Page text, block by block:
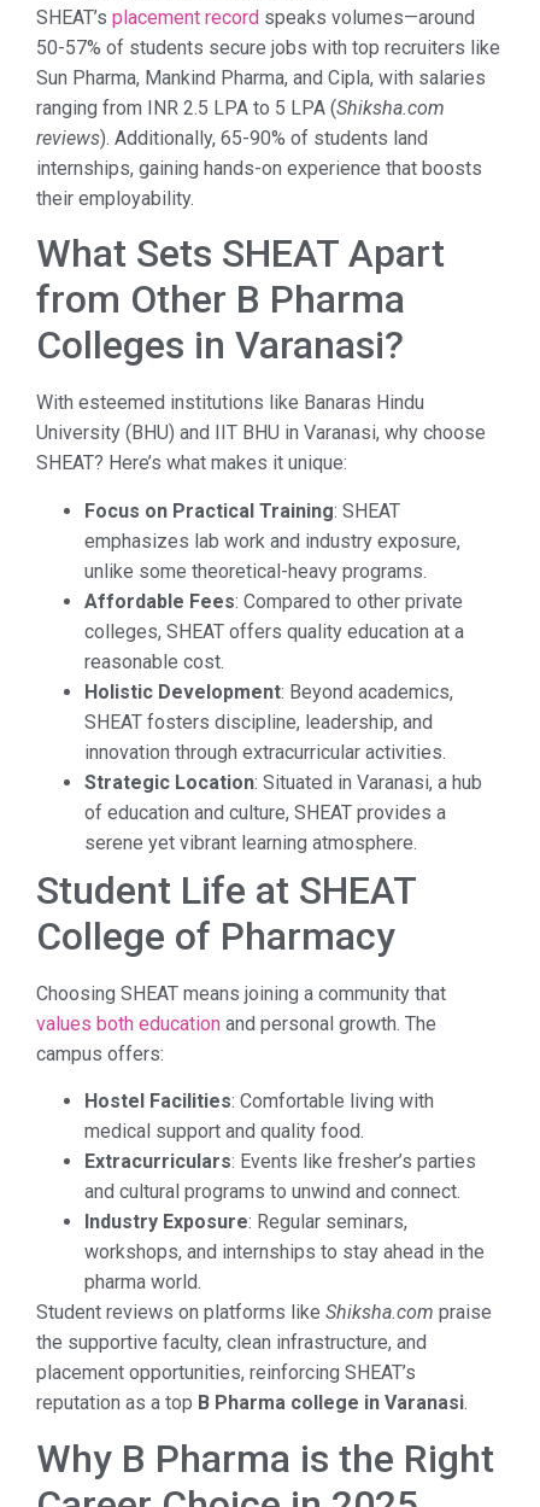
SHEAT’s placement record speaks volumes—around
50-57% of students secure jobs with top recruiters like
Sun Pharma, Mankind Pharma, and Cipla, with salaries
ranging from INR 2.5 LPA to 5 LPA (Shiksha.com
reviews). Additionally, 65-90% of students land
internships, gaining hands-on experience that boosts
their employability.
What Sets SHEAT Apart
from Other B Pharma
Colleges in Varanasi?
With esteemed institutions like Banaras Hindu
University (BHU) and IIT BHU in Varanasi, why choose
SHEAT? Here’s what makes it unique:
Focus on Practical Training: SHEAT
emphasizes lab work and industry exposure,
unlike some theoretical-heavy programs.
Affordable Fees: Compared to other private
colleges, SHEAT offers quality education at a
reasonable cost.
Holistic Development: Beyond academics,
SHEAT fosters discipline, leadership, and
innovation through extracurricular activities.
Strategic Location: Situated in Varanasi, a hub
of education and culture, SHEAT provides a
serene yet vibrant learning atmosphere.
Student Life at SHEAT
College of Pharmacy
Choosing SHEAT means joining a community that
values both education and personal growth. The
campus offers:
Hostel Facilities: Comfortable living with
medical support and quality food.
Extracurriculars: Events like fresher’s parties
and cultural programs to unwind and connect.
Industry Exposure: Regular seminars,
workshops, and internships to stay ahead in the
pharma world.
Student reviews on platforms like Shiksha.com praise
the supportive faculty, clean infrastructure, and
placement opportunities, reinforcing SHEAT’s
reputation as a top B Pharma college in Varanasi.
Why B Pharma is the Right